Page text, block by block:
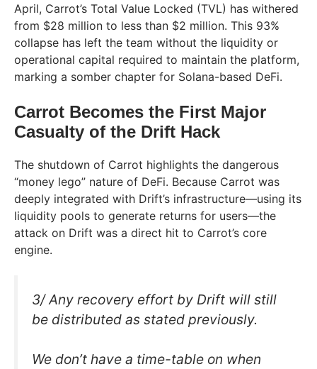
April, Carrot’s Total Value Locked (TVL) has withered
from $28 million to less than $2 million. This 93%
collapse has left the team without the liquidity or
operational capital required to maintain the platform,
marking a somber chapter for Solana-based DeFi.
Carrot Becomes the First Major
Casualty of the Drift Hack
The shutdown of Carrot highlights the dangerous
“money lego” nature of DeFi. Because Carrot was
deeply integrated with Drift’s infrastructure—using its
liquidity pools to generate returns for users—the
attack on Drift was a direct hit to Carrot’s core
engine.
3/ Any recovery effort by Drift will still
be distributed as stated previously.
We don’t have a time-table on when